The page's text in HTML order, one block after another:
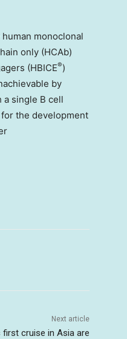
monoclonal
only (HCAb)
(HBICE®)
by
a single B cell
the development
Next article
first cruise in Asia are